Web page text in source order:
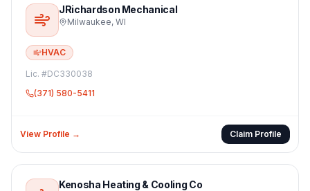
JRichardson Mechanical
Milwaukee, WI
HVAC
Lic. #DC330038
(371) 580-5411
View Profile → Claim Profile
Kenosha Heating & Cooling Co